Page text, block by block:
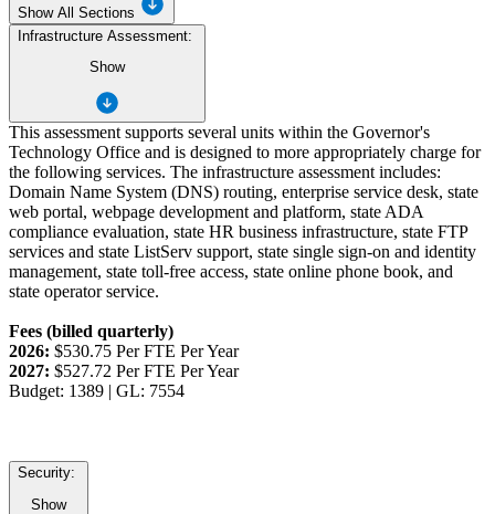
Show All Sections
Infrastructure Assessment:
Show
This assessment supports several units within the Governor's
Technology Office and is designed to more appropriately charge for
the following services. The infrastructure assessment includes:
Domain Name System (DNS) routing, enterprise service desk, state
web portal, webpage development and platform, state ADA
compliance evaluation, state HR business infrastructure, state FTP
services and state ListServ support, state single sign-on and identity
management, state toll-free access, state online phone book, and
state operator service.
Fees (billed quarterly)
2026: $530.75 Per FTE Per Year
2027: $527.72 Per FTE Per Year
Budget: 1389 | GL: 7554
Security:
Show